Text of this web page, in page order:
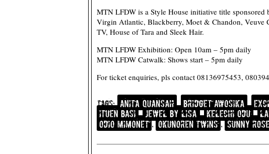
MTN LFDW is a Style House initiative title
Virgin Atlantic, Blackberry, Moet & Chandon, Veuve
TV, House of Tara and Sleek Hair.
MTN LFDW Exhibition: Open 10am – 5pm daily
MTN LFDW Catwalk: Shows start – 5pm daily
For ticket enquiries, pls contact 08136975453,